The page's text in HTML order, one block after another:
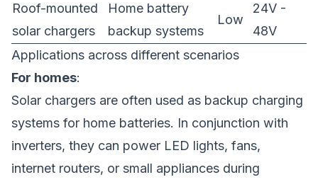
Roof-mounted
solar chargers
Home battery
backup systems
Low
24V -
48V
Applications across different scenarios
For homes:
Solar chargers are often used as backup charging
systems for home batteries. In conjunction with
inverters, they can power LED lights, fans,
internet routers, or small appliances during